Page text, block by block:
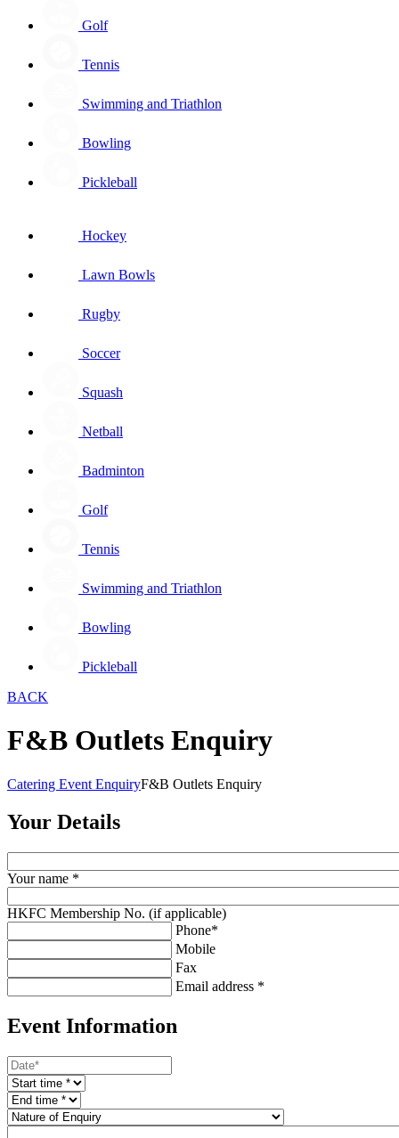
Golf
Tennis
Swimming and Triathlon
Bowling
Pickleball
Hockey
Lawn Bowls
Rugby
Soccer
Squash
Netball
Badminton
Golf
Tennis
Swimming and Triathlon
Bowling
Pickleball
BACK
F&B Outlets Enquiry
Catering Event EnquiryF&B Outlets Enquiry
Your Details
Your name *
HKFC Membership No. (if applicable)
Phone*
Mobile
Fax
Email address *
Event Information